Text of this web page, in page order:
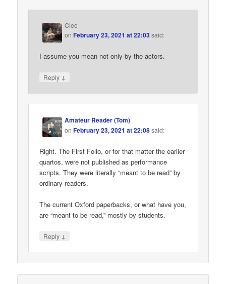
Cleo
onFebruary 23, 2021 at 22:03said:
I assume you mean not only by the actors.
Reply ↓
Amateur Reader (Tom)
onFebruary 23, 2021 at 22:08said:
Right. The First Folio, or for that matter the earlier
quartos, were not published as performance
scripts. They were literally “meant to be read” by
ordinary readers.
The current Oxford paperbacks, or what have you,
are “meant to be read,” mostly by students.
Reply ↓